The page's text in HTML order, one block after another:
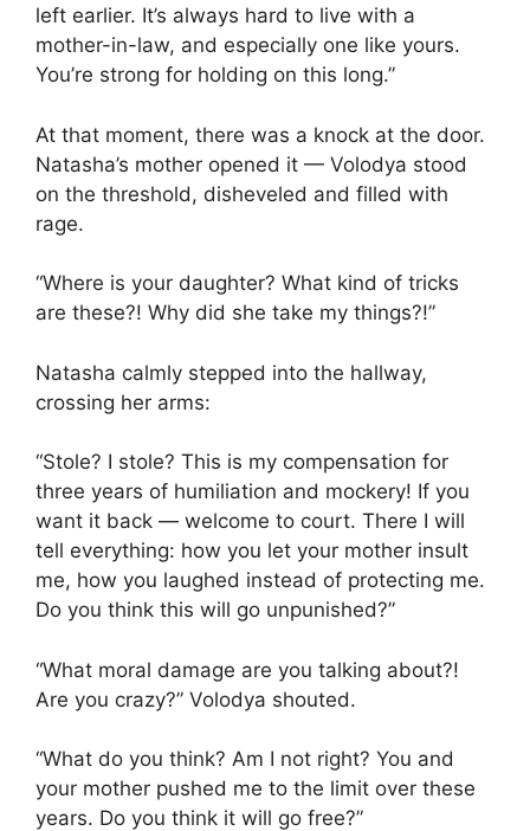
left earlier. It’s always hard to live with a
mother-in-law, and especially one like yours.
You’re strong for holding on this long.”
At that moment, there was a knock at the door.
Natasha’s mother opened it — Volodya stood
on the threshold, disheveled and filled with
rage.
“Where is your daughter? What kind of tricks
are these?! Why did she take my things?!”
Natasha calmly stepped into the hallway,
crossing her arms:
“Stole? I stole? This is my compensation for
three years of humiliation and mockery! If you
want it back — welcome to court. There I will
tell everything: how you let your mother insult
me, how you laughed instead of protecting me.
Do you think this will go unpunished?”
“What moral damage are you talking about?!
Are you crazy?” Volodya shouted.
“What do you think? Am I not right? You and
your mother pushed me to the limit over these
years. Do you think it will go free?”